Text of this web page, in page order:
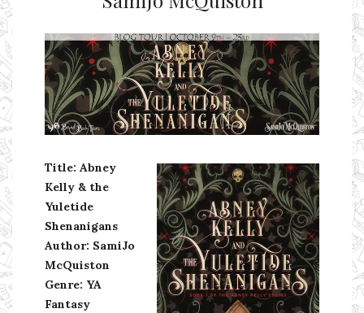
Ms Ali Cat: Ali Crean
Title: Abney
Kelly & the
Yuletide
Shenanigans
Author: SamiJo
McQuiston
Genre: YA
Fantasy